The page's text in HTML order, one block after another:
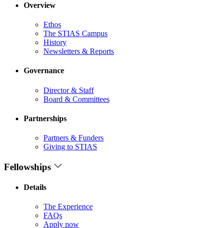
Overview
Ethos
The STIAS Campus
History
Newsletters & Reports
Governance
Director & Staff
Board & Committees
Partnerships
Partners & Funders
Giving to STIAS
Fellowships
Details
The Experience
FAQs
Apply now